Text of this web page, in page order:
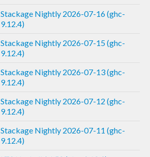
Stackage Nightly 2026-07-16 (ghc-
9.12.4)
Stackage Nightly 2026-07-15 (ghc-
9.12.4)
Stackage Nightly 2026-07-13 (ghc-
9.12.4)
Stackage Nightly 2026-07-12 (ghc-
9.12.4)
Stackage Nightly 2026-07-11 (ghc-
9.12.4)